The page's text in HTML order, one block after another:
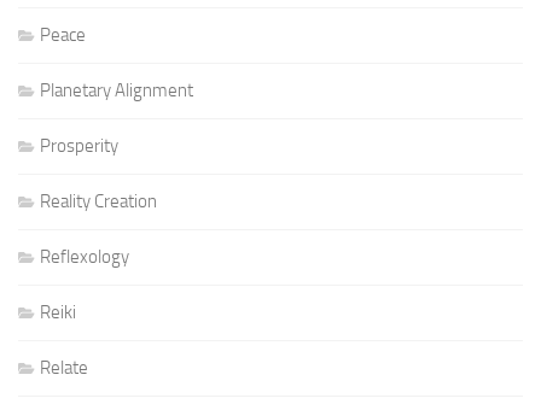
Peace
Planetary Alignment
Prosperity
Reality Creation
Reflexology
Reiki
Relate